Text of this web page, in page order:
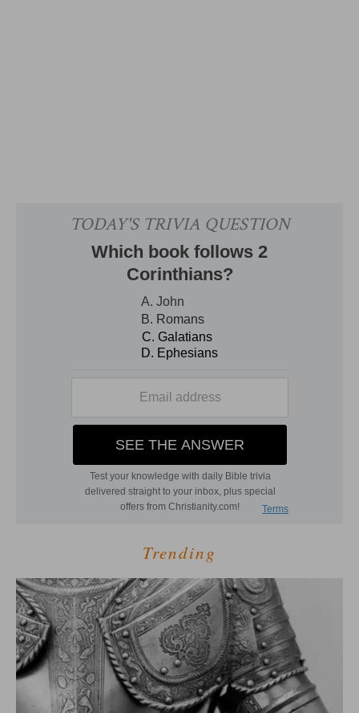
Trending